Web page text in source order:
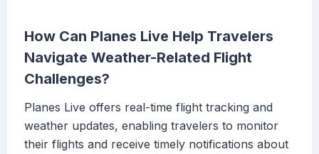
How Can Planes Live Help Travelers
Navigate Weather-Related Flight
Challenges?
Planes Live offers real-time flight tracking and
weather updates, enabling travelers to monitor
their flights and receive timely notifications about